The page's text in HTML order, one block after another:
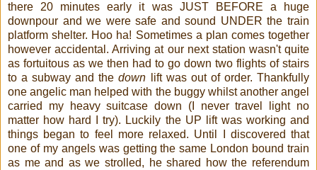
there 20 minutes early it was JUST BEFORE a huge
downpour and we were safe and sound UNDER the train
platform shelter. Hoo ha! Sometimes a plan comes together
however accidental. Arriving at our next station wasn't quite
as fortuitous as we then had to go down two flights of stairs
to a subway and thedown
lift was out of order. Thankfully
one angelic man helped with the buggy whilst another angel
carried my heavy suitcase down (I never travel light no
matter how hard I try). Luckily the UP lift was working and
things began to feel more relaxed. Until I discovered that
one of my angels was getting the same London bound train
as me and as we strolled, he shared how the referendum